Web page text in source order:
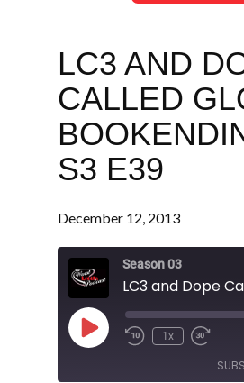
LC3 AND
CALLED
S3 E39
December 12, 2013
Season 03
Play
Episode
1x